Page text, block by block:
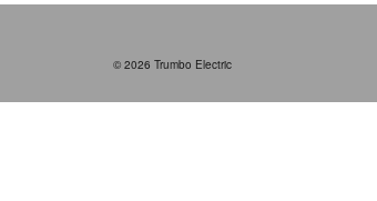
© 2026 Trumbo Electric